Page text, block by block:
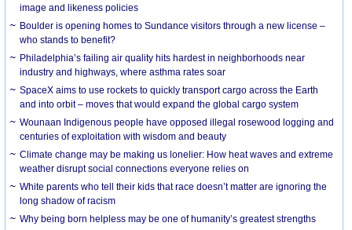
image and likeness policies
Boulder is opening homes to Sundance visitors through a new license –
who stands to benefit?
Philadelphia’s failing air quality hits hardest in neighborhoods near
industry and highways, where asthma rates soar
SpaceX aims to use rockets to quickly transport cargo across the Earth
and into orbit – moves that would expand the global cargo system
Wounaan Indigenous people have opposed illegal rosewood logging and
centuries of exploitation with wisdom and beauty
Climate change may be making us lonelier: How heat waves and extreme
weather disrupt social connections everyone relies on
White parents who tell their kids that race doesn’t matter are ignoring the
long shadow of racism
Why being born helpless may be one of humanity’s greatest strengths